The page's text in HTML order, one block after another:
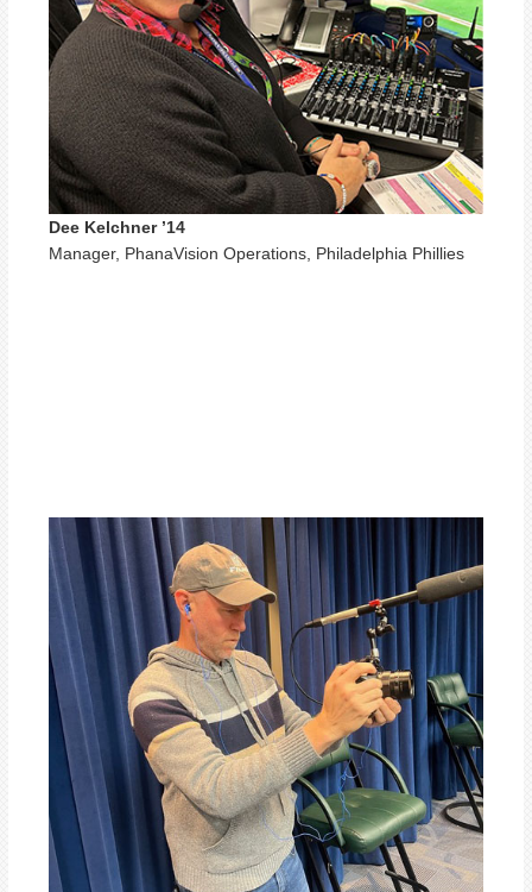
Dee Kelchner ’14
Manager, PhanaVision Operations, Philadelphia Phillies